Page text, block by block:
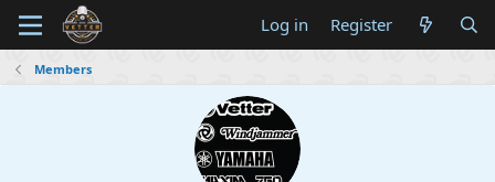
Log in Register
Members